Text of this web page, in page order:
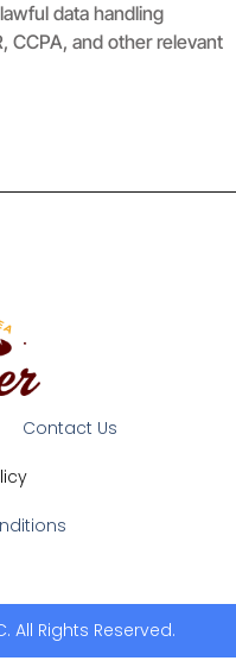
data handling
CCPA, and other relevant
Contact Us
All Rights Reserved.